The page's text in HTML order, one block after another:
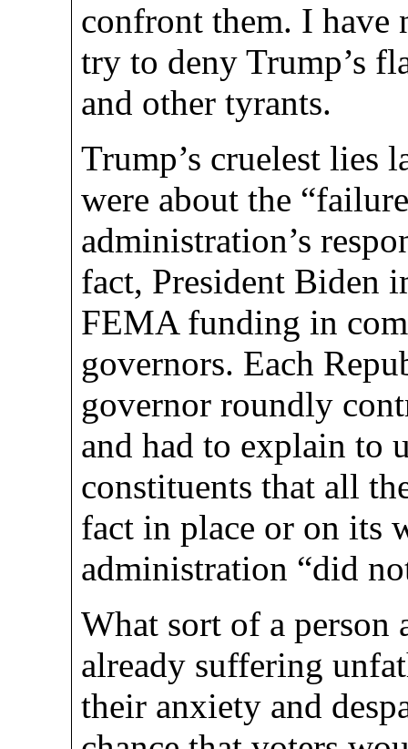
confront them. I have
try to deny Trump’s
and other tyrants.
Trump’s cruelest lies
were about the
administration’s
fact, President Biden
FEMA funding in
governors. Each
governor roundly
and had to explain to
constituents that all
fact in place or on its
administration “did
What sort of a person
already suffering
their anxiety and